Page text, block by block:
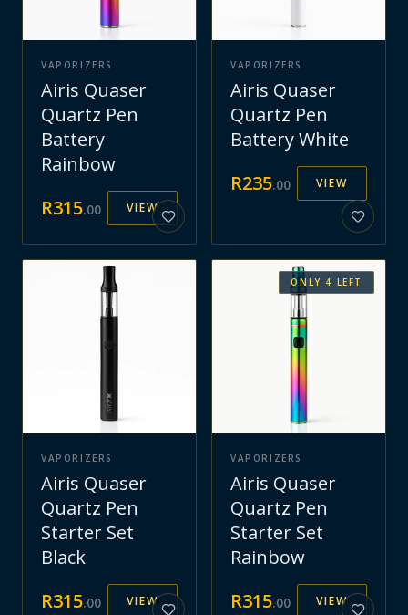
VAPORIZERS
Airis Quaser
Quartz Pen
Battery
Rainbow
R315.00 VIEW
VAPORIZERS
Airis Quaser
Quartz Pen
Battery White
R235.00 VIEW
VAPORIZERS
Airis Quaser
Quartz Pen
Starter Set
Black
R315.00 VIEW
ONLY 4 LEFT
VAPORIZERS
Airis Quaser
Quartz Pen
Starter Set
Rainbow
R315.00 VIEW